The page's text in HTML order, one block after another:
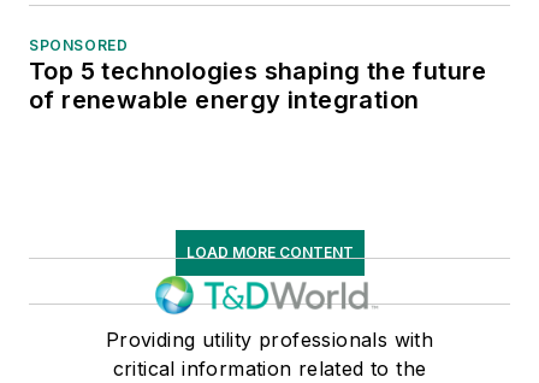
SPONSORED
Top 5 technologies shaping the future
of renewable energy integration
LOAD MORE CONTENT
Providing utility professionals with
critical information related to the